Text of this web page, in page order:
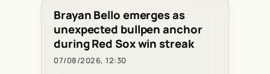
Brayan Bello emerges as
unexpected bullpen anchor
during Red Sox win streak
07/08/2026, 12:30